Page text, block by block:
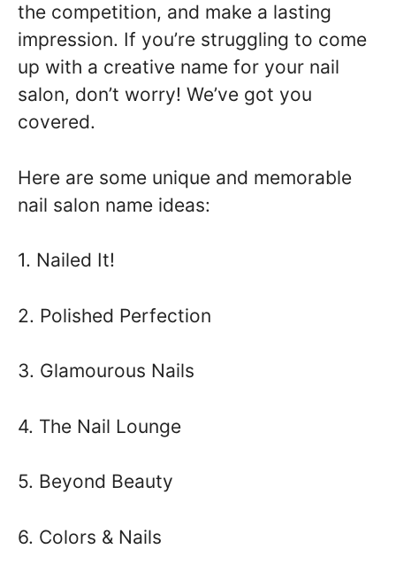
the competition, and make a lasting
impression. If you’re struggling to come
up with a creative name for your nail
salon, don’t worry! We’ve got you
covered.
Here are some unique and memorable
nail salon name ideas:
1. Nailed It!
2. Polished Perfection
3. Glamourous Nails
4. The Nail Lounge
5. Beyond Beauty
6. Colors & Nails